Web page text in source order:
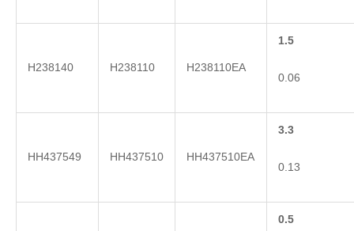
H238140 H238110 H238110EA
1.5
0.06
HH437549 HH437510 HH437510EA
3.3
0.13
0.5